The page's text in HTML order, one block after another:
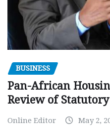
BUSINESS
Pan-African
Review of Statutory
Online Editor May 2,